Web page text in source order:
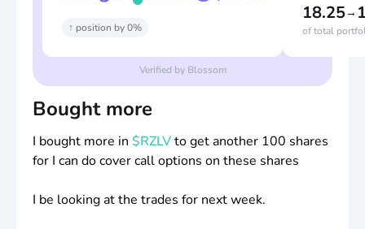
↑ position by 0%
18.25→
of total
Verified by Blossom
Bought more
I bought more in $RZLVto get another 100 shares
for I can do cover call options on these shares
I be looking at the trades for next week.